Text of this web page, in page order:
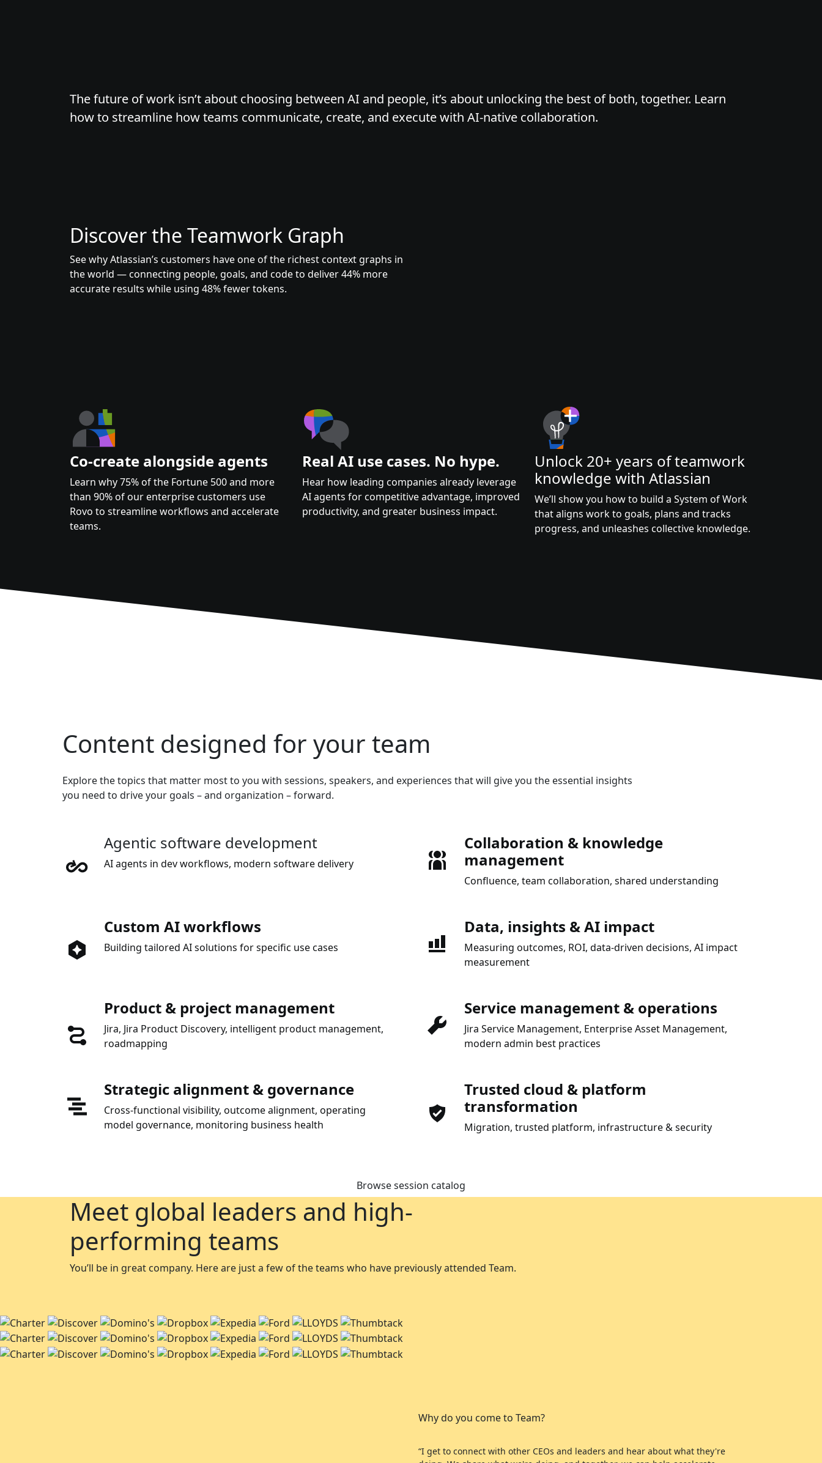
The future of work isn’t about choosing between AI and people, it’s about unlocking the best of both, together. Learn
how to streamline how teams communicate, create, and execute with AI-native collaboration.
Discover the Teamwork Graph
See why Atlassian’s customers have one of the richest context graphs in
the world — connecting people, goals, and code to deliver 44% more
accurate results while using 48% fewer tokens.
Co-create alongside agents
Learn why 75% of the Fortune 500 and more
than 90% of our enterprise customers use
Rovo to streamline workflows and accelerate
teams.
Real AI use cases. No hype.
Hear how leading companies already leverage
AI agents for competitive advantage, improved
productivity, and greater business impact.
Unlock 20+ years of teamwork
knowledge with Atlassian
We’ll show you how to build a System of Work
that aligns work to goals, plans and tracks
progress, and unleashes collective knowledge.
Content designed for your team
Explore the topics that matter most to you with sessions, speakers, and experiences that will give you the essential insights
you need to drive your goals – and organization – forward.
Agentic software development
AI agents in dev workflows, modern software delivery
Collaboration & knowledge
management
Confluence, team collaboration, shared understanding
Custom AI workflows
Building tailored AI solutions for specific use cases
Data, insights & AI impact
Measuring outcomes, ROI, data-driven decisions, AI impact
measurement
Product & project management
Jira, Jira Product Discovery, intelligent product management,
roadmapping
Service management & operations
Jira Service Management, Enterprise Asset Management,
modern admin best practices
Strategic alignment & governance
Cross-functional visibility, outcome alignment, operating
model governance, monitoring business health
Trusted cloud & platform
transformation
Migration, trusted platform, infrastructure & security
Browse session catalog
Meet global leaders and high-
performing teams
You’ll be in great company. Here are just a few of the teams who have previously attended Team.
Why do you come to Team?
“I get to connect with other CEOs and leaders and hear about what they're